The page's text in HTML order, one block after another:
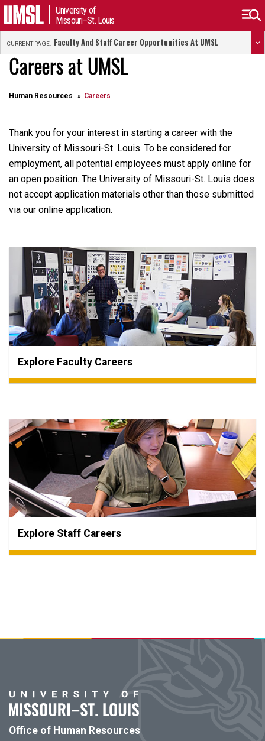
University of
Missouri–St. Louis
CURRENT PAGE: Faculty And Staff Career Opportunities At UMSL
Careers at UMSL
Human Resources Careers
Thank you for your interest in starting a career with the
University of Missouri-St. Louis. To be considered for
employment, all potential employees must apply online for
an open position. The University of Missouri-St. Louis does
not accept application materials other than those submitted
via our online application.
Explore Faculty Careers
Explore Staff Careers
Office of Human Resources